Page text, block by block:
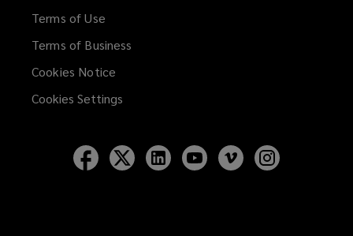
Terms of Use
Terms of Business
Cookies Notice
Cookies Settings
Follow
Lockton
Follow
Lockton
Follow
Lockton
Follow
Lockton
Follow
Lockton